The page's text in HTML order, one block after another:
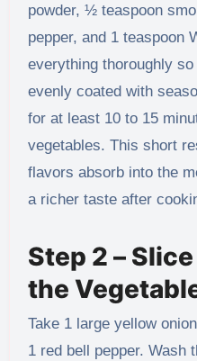
powder, ½ teaspoon
pepper, and 1 teaspoon
everything thoroughly
evenly coated with
for at least 10 to 15
vegetables. This short
flavors absorb into the
a richer taste after
Step 2 –
the
Take 1 large yellow
1 red bell pepper. Wash